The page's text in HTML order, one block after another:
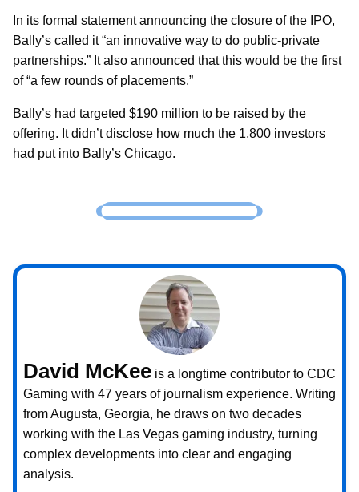
In its formal statement announcing the closure of the IPO,
Bally’s called it “an innovative way to do public-private
partnerships.” It also announced that this would be the first
of “a few rounds of placements.”
Bally’s had targeted $190 million to be raised by the
offering. It didn’t disclose how much the 1,800 investors
had put into Bally’s Chicago.
David McKee is a longtime contributor to CDC
Gaming with 47 years of journalism experience. Writing
from Augusta, Georgia, he draws on two decades
working with the Las Vegas gaming industry, turning
complex developments into clear and engaging
analysis.